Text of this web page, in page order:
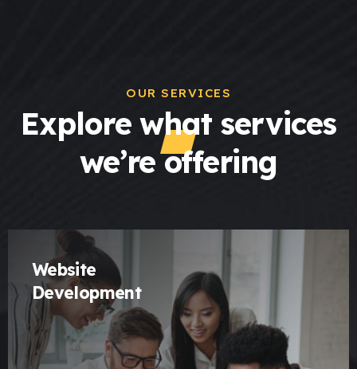
OUR SERVICES
Explore what services
we’re offering
Website
Development